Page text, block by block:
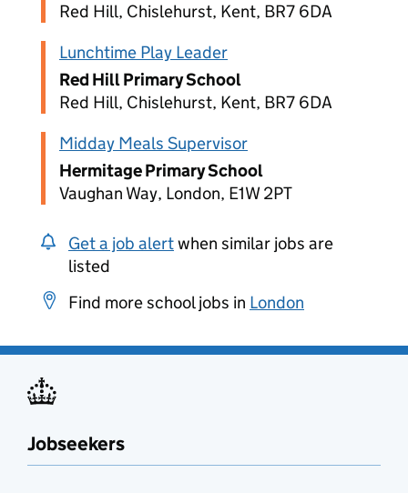
Red Hill, Chislehurst, Kent, BR7 6DA
Lunchtime Play Leader
Red Hill Primary School
Red Hill, Chislehurst, Kent, BR7 6DA
Midday Meals Supervisor
Hermitage Primary School
Vaughan Way, London, E1W 2PT
Get a job alertwhen similar jobs are
listed
Find more school jobs in London
Jobseekers